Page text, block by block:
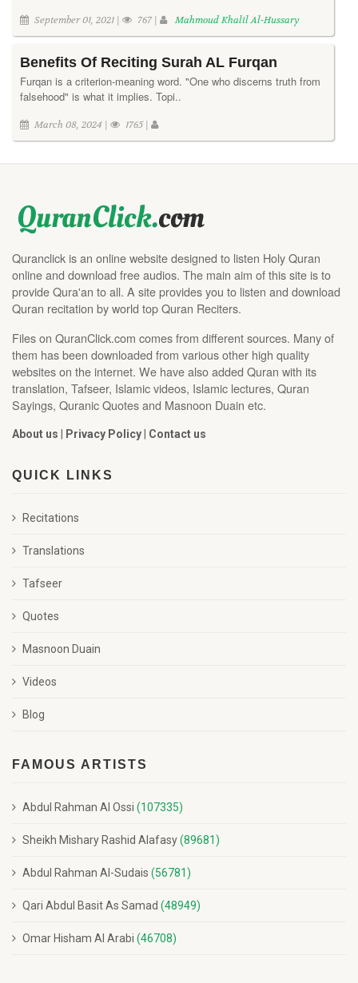
September 01, 2021 | 767 | Mahmoud Khalil Al-Hussary
Benefits Of Reciting Surah AL Furqan
Furqan is a criterion-meaning word. "One who discerns truth from
falsehood" is what it implies. Topi..
March 08, 2024 | 1765 |
Quranclick is an online website designed to listen Holy Quran
online and download free audios. The main aim of this site is to
provide Qura'an to all. A site provides you to listen and download
Quran recitation by world top Quran Reciters.
Files on QuranClick.com comes from different sources. Many of
them has been downloaded from various other high quality
websites on the internet. We have also added Quran with its
translation, Tafseer, Islamic videos, Islamic lectures, Quran
Sayings, Quranic Quotes and Masnoon Duain etc.
About us Privacy Policy Contact us
QUICK LINKS
Recitations
Translations
Tafseer
Quotes
Masnoon Duain
Videos
Blog
FAMOUS ARTISTS
Abdul Rahman Al Ossi (107335)
Sheikh Mishary Rashid Alafasy(89681)
Abdul Rahman Al-Sudais (56781)
Qari Abdul Basit As Samad (48949)
Omar Hisham Al Arabi (46708)